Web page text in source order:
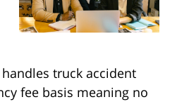
truck accident
fee basis meaning no